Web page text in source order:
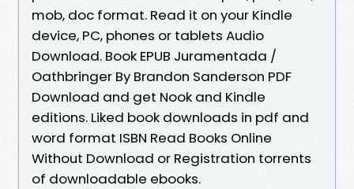
mob, doc format. Read it on your Kindle
device, PC, phones or tablets Audio
Download. Book EPUB Juramentada /
Oathbringer By Brandon Sanderson PDF
Download and get Nook and Kindle
editions. Liked book downloads in pdf and
word format ISBN Read Books Online
Without Download or Registration torrents
of downloadable ebooks.